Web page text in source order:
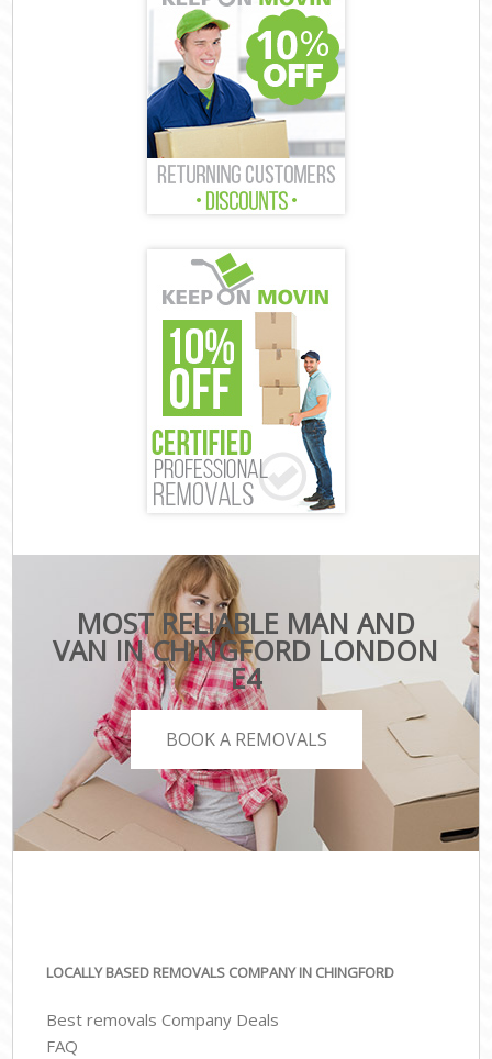
MOST RELIABLE MAN AND
VAN IN CHINGFORD LONDON
E4
BOOK A REMOVALS
LOCALLY BASED REMOVALS COMPANY IN CHINGFORD
Best removals Company Deals
FAQ